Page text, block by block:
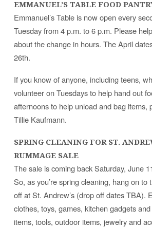
EMMANUEL’S TABLE FOOD
Emmanuel’s Table is now open every
Tuesday from 4 p.m. to 6 p.m. Please
about the change in hours. The April
26th.
If you know of anyone, including teens,
volunteer on Tuesdays to help hand out
afternoons to help unload and bag items,
Tillie Kaufmann.
SPRING CLEANING FOR ST.
RUMMAGE SALE
The sale is coming back Saturday, June
So, as you’re spring cleaning, hang on to
off at St. Andrew’s (drop off dates TBA).
clothes, toys, games, kitchen gadgets
items, tools, outdoor items, jewelry and